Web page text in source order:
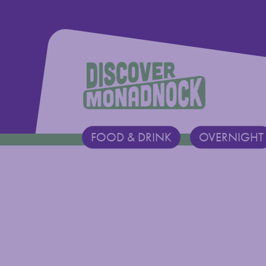
Main Navigation
FOOD & DRINK OVERNIGHT